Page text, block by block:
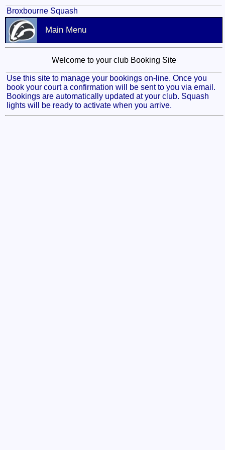
Broxbourne Squash
Main Menu
Welcome to your club Booking Site
Use this site to manage your bookings on-line. Once you
book your court a confirmation will be sent to you via email.
Bookings are automatically updated at your club. Squash
lights will be ready to activate when you arrive.